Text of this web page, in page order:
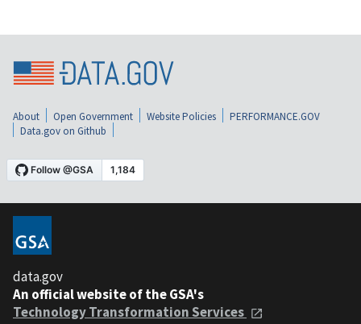
About Open Government Website Policies
PERFORMANCE.GOV
Data.gov on Github
data.gov
An official website of the GSA's
Technology Transformation Services